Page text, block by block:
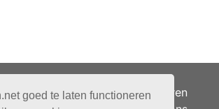
goed te laten functionerenAdverteren